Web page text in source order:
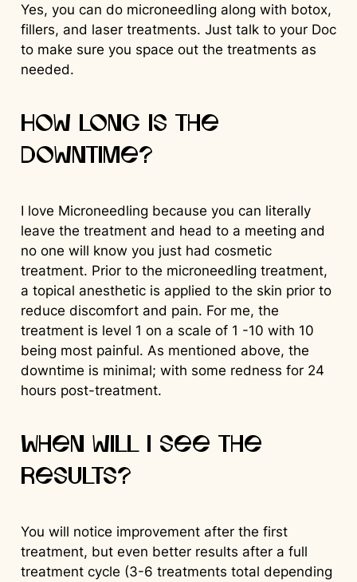
Yes, you can do microneedling along with botox,
fillers, and laser treatments. Just talk to your Doc
to make sure you space out the treatments as
needed.
How long is the
downtime?
I love Microneedling because you can literally
leave the treatment and head to a meeting and
no one will know you just had cosmetic
treatment. Prior to the microneedling treatment,
a topical anesthetic is applied to the skin prior to
reduce discomfort and pain. For me, the
treatment is level 1 on a scale of 1 -10 with 10
being most painful. As mentioned above, the
downtime is minimal; with some redness for 24
hours post-treatment.
When will I see the
results?
You will notice improvement after the first
treatment, but even better results after a full
treatment cycle (3-6 treatments total depending